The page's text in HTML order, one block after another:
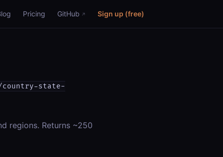
Pricing GitHub Sign up (free)
country-state-
regions. Returns ~250